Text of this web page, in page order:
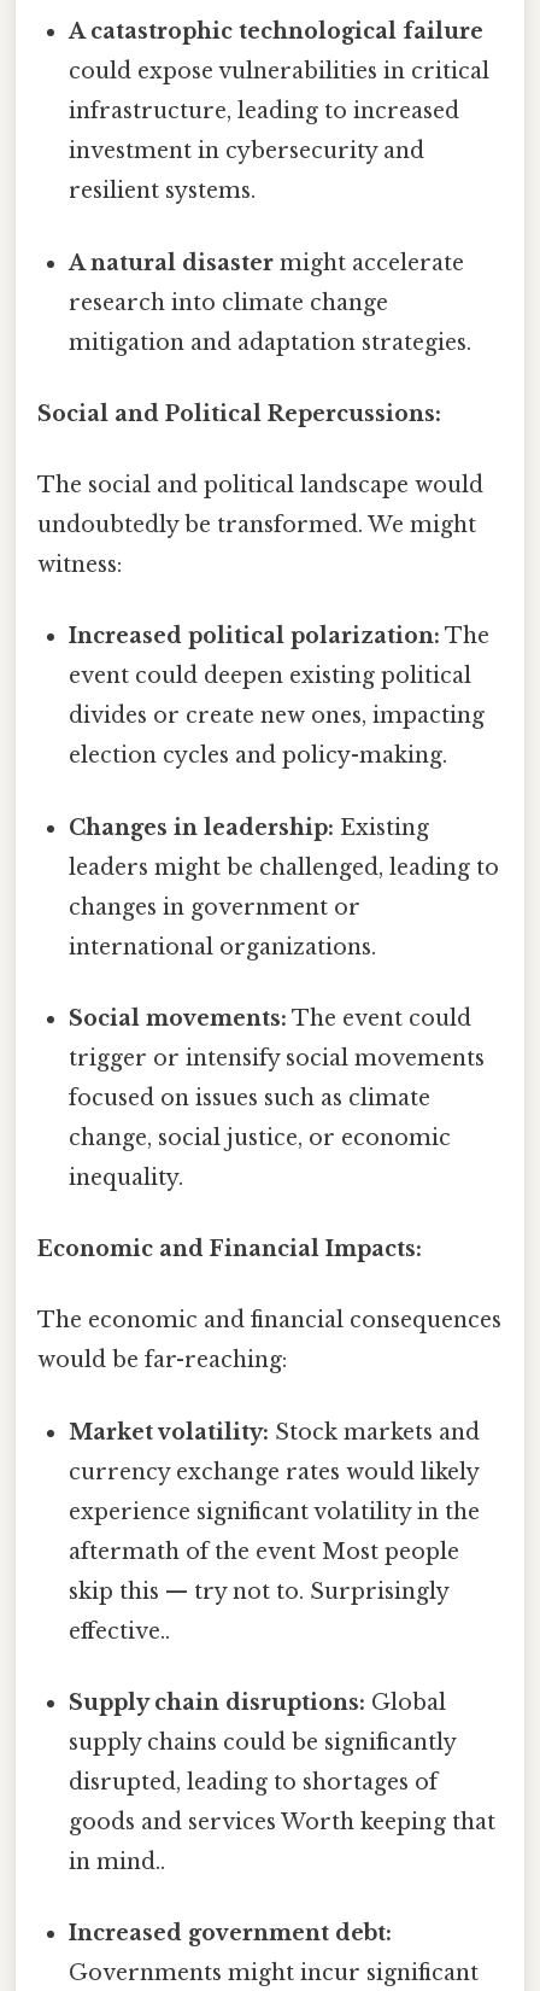
A catastrophic technological failure
could expose vulnerabilities in critical
infrastructure, leading to increased
investment in cybersecurity and
resilient systems.
A natural disaster might accelerate
research into climate change
mitigation and adaptation strategies.
Social and Political Repercussions:
The social and political landscape would
undoubtedly be transformed. We might
witness:
Increased political polarization: The
event could deepen existing political
divides or create new ones, impacting
election cycles and policy-making.
Changes in leadership: Existing
leaders might be challenged, leading to
changes in government or
international organizations.
Social movements: The event could
trigger or intensify social movements
focused on issues such as climate
change, social justice, or economic
inequality.
Economic and Financial Impacts:
The economic and financial consequences
would be far-reaching:
Market volatility: Stock markets and
currency exchange rates would likely
experience significant volatility in the
aftermath of the event Most people
skip this — try not to. Surprisingly
effective..
Supply chain disruptions: Global
supply chains could be significantly
disrupted, leading to shortages of
goods and services Worth keeping that
in mind..
Increased government debt:
Governments might incur significant